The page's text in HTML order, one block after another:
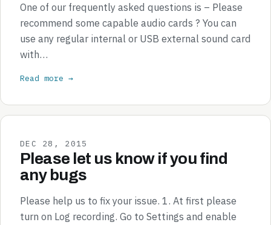
One of our frequently asked questions is – Please
recommend some capable audio cards ? You can
use any regular internal or USB external sound card
with…
Read more →
DEC 28, 2015
Please let us know if you find
any bugs
Please help us to fix your issue. 1. At first please
turn on Log recording. Go to Settings and enable